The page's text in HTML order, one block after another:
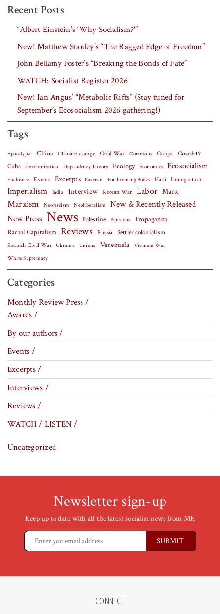
Recent Posts
“Albert Einstein’s ‘Why Socialism?'”
New! Matthew Stanley’s “The Ragged Edge of Freedom”
John Bellamy Foster’s “Breaking the Bonds of Fate”
WATCH: Socialist Register 2026
New! Ian Angus’ “Metabolic Rifts” (Stay tuned for
September’s Ecosocialism 2026 gathering!)
Tags
Apocalypse China Climate change Cold War Commons Coups Covid-19
Cuba
Decolonization Dependency Theory Ecology Economics Ecosocialism
Enclosure Events Excerpts Fascism Forthcoming Books Haiti Immigration
Imperialism India Interview Korean War Labor Marx
Marxism Neofascism Neoliberalism
New & Recently Released
New Press News Palestine Pensions
Propaganda
Racial Capitalism Reviews Russia Settler colonialism
Spanish Civil War Ukraine Unions Venezuela Vietnam War
White Supremacy
Categories
Monthly Review Press /
Awards /
By our authors /
Events /
Excerpts /
Interviews /
Reviews /
WATCH / LISTEN /
Uncategorized
Newsletter sign-up
Keep up to date with all the latest socialist news from MR
CONNECT